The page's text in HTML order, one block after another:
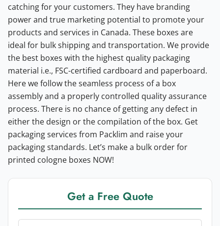
catching for your customers. They have branding
power and true marketing potential to promote your
products and services in Canada. These boxes are
ideal for bulk shipping and transportation. We provide
the best boxes with the highest quality packaging
material i.e., FSC-certified cardboard and paperboard.
Here we follow the seamless process of a box
assembly and a properly controlled quality assurance
process. There is no chance of getting any defect in
either the design or the compilation of the box. Get
packaging services from Packlim and raise your
packaging standards. Let’s make a bulk order for
printed cologne boxes NOW!
Get a Free Quote